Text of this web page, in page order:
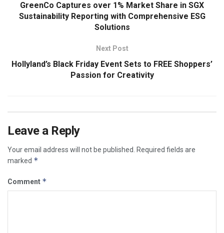
GreenCo Captures over 1% Market Share in SGX
Sustainability Reporting with Comprehensive ESG
Solutions
Next Post
Hollyland’s Black Friday Event Sets to FREE Shoppers’
Passion for Creativity
Leave a Reply
Your email address will not be published. Required fields are
marked *
Comment *